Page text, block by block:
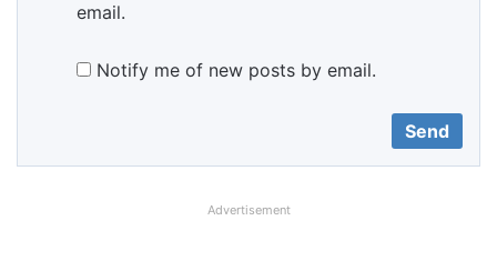
email.
Notify me of new posts by email.
Advertisement